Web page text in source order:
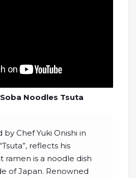
Noodles Tsuta
by Chef Yuki Onishi in
reflects his
ramen is a noodle dish
of Japan. Renowned